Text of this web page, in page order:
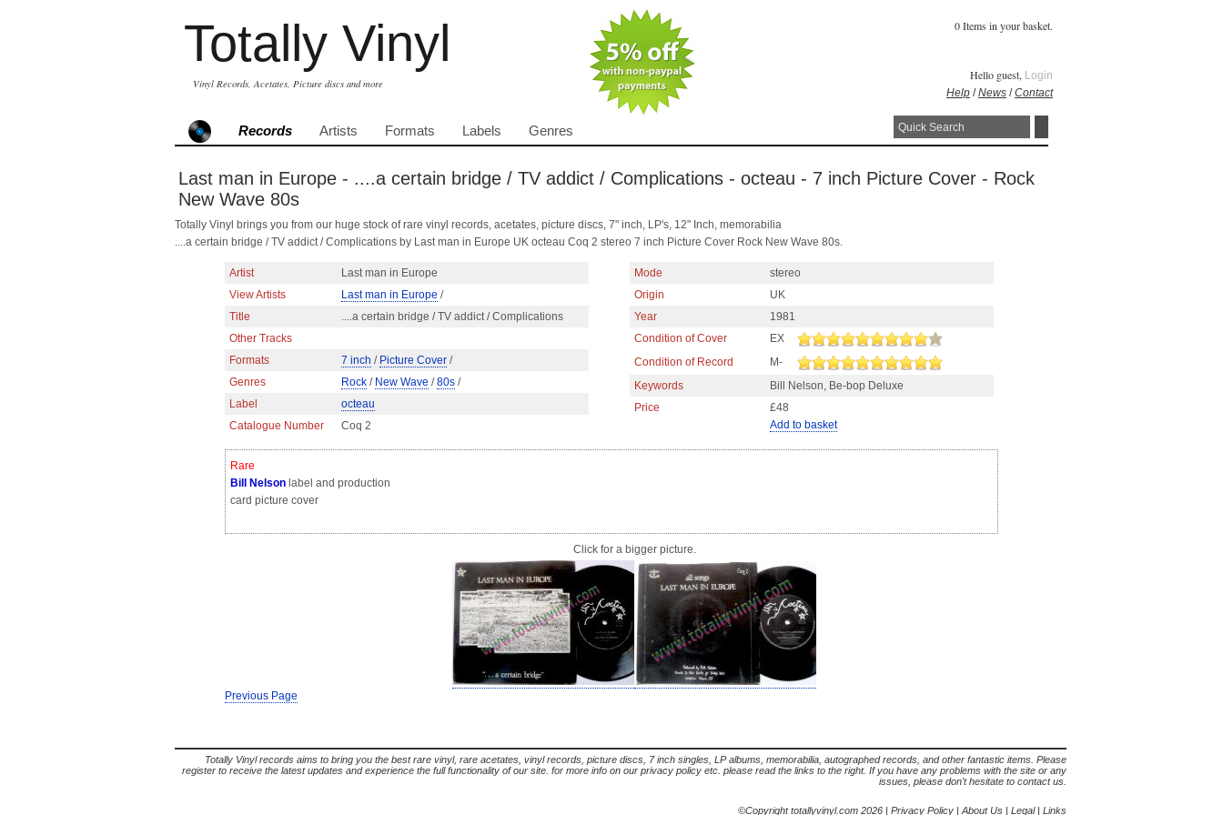
Totally Vinyl
Vinyl Records, Acetates, Picture discs and more
0 Items in your basket.
Hello guest, Login
Help /News /Contact
Records Artists Formats Labels Genres
Last man in Europe - ....a certain bridge / TV addict / Complications - octeau - 7 inch Picture Cover - Rock
New Wave 80s
Totally Vinyl brings you from our huge stock of rare vinyl records, acetates, picture discs, 7" inch, LP's, 12" Inch, memorabilia
....a certain bridge / TV addict / Complications by Last man in Europe UK octeau Coq 2 stereo 7 inch Picture Cover Rock New Wave 80s.
Artist
Last man in Europe
View Artists
Last man in Europe /
Title
....a certain bridge / TV addict / Complications
Other Tracks
Formats
7 inch / Picture Cover /
Genres
Rock / New Wave /80s /
Label
octeau
Catalogue Number
Coq 2
Mode
stereo
Origin
UK
Year
1981
Condition of Cover
EX
Condition of Record
M-
Keywords
Bill Nelson, Be-bop Deluxe
Price
£48
Add to basket
Rare
Bill Nelson label and production
card picture cover
Click for a bigger picture.
Previous Page
Totally Vinyl records aims to bring you the best rare vinyl, rare acetates, vinyl records, picture discs, 7 inch singles, LP albums, memorabilia, autographed records, and other fantastic items. Please
register to receive the latest updates and experience the full functionality of our site. for more info on our privacy policy etc. please read the links to the right. If you have any problems with the site or any
issues, please don't hesitate to contact us.
©Copyright totallyvinyl.com 2026 | Privacy Policy | About Us | Legal| Links